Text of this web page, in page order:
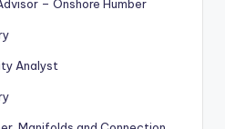
– Onshore Humber
Analyst